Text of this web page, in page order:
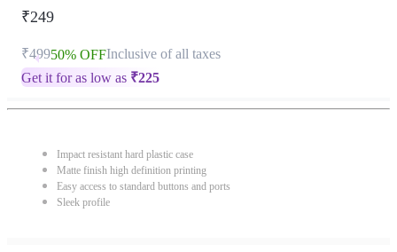
₹249
₹49950% OFFInclusive of all taxes
Get it for as low as ₹225
Impact resistant hard plastic case
Matte finish high definition printing
Easy access to standard buttons and ports
Sleek profile